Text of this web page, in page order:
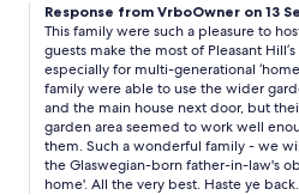
sit and read,or just relax away
scenary made it enjoyable for my
mobility ,he could sit outside and
within walking distance to train
We only used our rental car for
and the kelpies This is a great
great location. I,would highly
Response from VrboOwner on 13
This family were such a pleasure to
guests make the most of Pleasant
especially for multi-generational
family were able to use the wider
and the main house next door, but
garden area seemed to work well
them. Such a wonderful family - we
the Glaswegian-born father-in-law's
home'. All the very best. Haste ye